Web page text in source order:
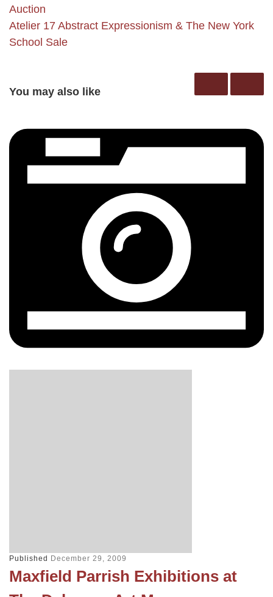
Auction
Atelier 17 Abstract Expressionism & The New York
School Sale
You may also like
Published December 29, 2009
Maxfield Parrish Exhibitions at